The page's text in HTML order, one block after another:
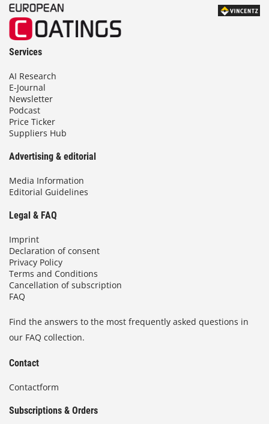
Services
AI Research
E-Journal
Newsletter
Podcast
Price Ticker
Suppliers Hub
Advertising & editorial
Media Information
Editorial Guidelines
Legal & FAQ
Imprint
Declaration of consent
Privacy Policy
Terms and Conditions
Cancellation of subscription
FAQ
Find the answers to the most frequently asked questions in
our FAQ collection.
Contact
Contactform
Subscriptions & Orders